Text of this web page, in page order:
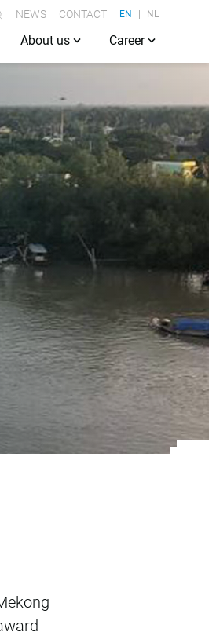
NEWS CONTACT EN NL
About us Career